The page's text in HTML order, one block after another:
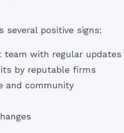
several positive signs:
team with regular updates
by reputable firms
and community